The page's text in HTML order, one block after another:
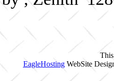
EagleHostingWebSite